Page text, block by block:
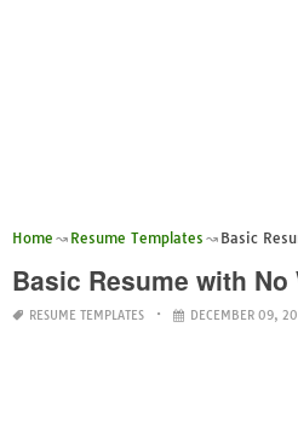
Home Resume Templates Basic
Basic Resume with
RESUME TEMPLATES DECEMBER 09,